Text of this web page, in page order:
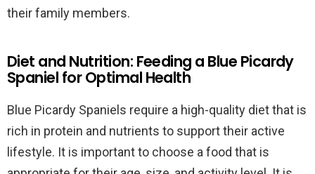
their family members.
Diet and Nutrition: Feeding a Blue Picardy
Spaniel for Optimal Health
Blue Picardy Spaniels require a high-quality diet that is
rich in protein and nutrients to support their active
lifestyle. It is important to choose a food that is